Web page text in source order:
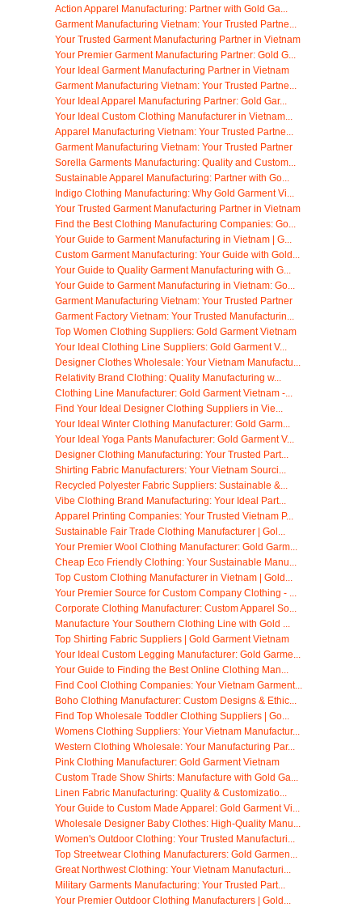
Action Apparel Manufacturing: Partner with Gold Ga...
Garment Manufacturing Vietnam: Your Trusted Partne...
Your Trusted Garment Manufacturing Partner in Vietnam
Your Premier Garment Manufacturing Partner: Gold G...
Your Ideal Garment Manufacturing Partner in Vietnam
Garment Manufacturing Vietnam: Your Trusted Partne...
Your Ideal Apparel Manufacturing Partner: Gold Gar...
Your Ideal Custom Clothing Manufacturer in Vietnam...
Apparel Manufacturing Vietnam: Your Trusted Partne...
Garment Manufacturing Vietnam: Your Trusted Partner
Sorella Garments Manufacturing: Quality and Custom...
Sustainable Apparel Manufacturing: Partner with Go...
Indigo Clothing Manufacturing: Why Gold Garment Vi...
Your Trusted Garment Manufacturing Partner in Vietnam
Find the Best Clothing Manufacturing Companies: Go...
Your Guide to Garment Manufacturing in Vietnam | G...
Custom Garment Manufacturing: Your Guide with Gold...
Your Guide to Quality Garment Manufacturing with G...
Your Guide to Garment Manufacturing in Vietnam: Go...
Garment Manufacturing Vietnam: Your Trusted Partner
Garment Factory Vietnam: Your Trusted Manufacturin...
Top Women Clothing Suppliers: Gold Garment Vietnam
Your Ideal Clothing Line Suppliers: Gold Garment V...
Designer Clothes Wholesale: Your Vietnam Manufactu...
Relativity Brand Clothing: Quality Manufacturing w...
Clothing Line Manufacturer: Gold Garment Vietnam -...
Find Your Ideal Designer Clothing Suppliers in Vie...
Your Ideal Winter Clothing Manufacturer: Gold Garm...
Your Ideal Yoga Pants Manufacturer: Gold Garment V...
Designer Clothing Manufacturing: Your Trusted Part...
Shirting Fabric Manufacturers: Your Vietnam Sourci...
Recycled Polyester Fabric Suppliers: Sustainable &...
Vibe Clothing Brand Manufacturing: Your Ideal Part...
Apparel Printing Companies: Your Trusted Vietnam P...
Sustainable Fair Trade Clothing Manufacturer | Gol...
Your Premier Wool Clothing Manufacturer: Gold Garm...
Cheap Eco Friendly Clothing: Your Sustainable Manu...
Top Custom Clothing Manufacturer in Vietnam | Gold...
Your Premier Source for Custom Company Clothing - ...
Corporate Clothing Manufacturer: Custom Apparel So...
Manufacture Your Southern Clothing Line with Gold ...
Top Shirting Fabric Suppliers | Gold Garment Vietnam
Your Ideal Custom Legging Manufacturer: Gold Garme...
Your Guide to Finding the Best Online Clothing Man...
Find Cool Clothing Companies: Your Vietnam Garment...
Boho Clothing Manufacturer: Custom Designs & Ethic...
Find Top Wholesale Toddler Clothing Suppliers | Go...
Womens Clothing Suppliers: Your Vietnam Manufactur...
Western Clothing Wholesale: Your Manufacturing Par...
Pink Clothing Manufacturer: Gold Garment Vietnam
Custom Trade Show Shirts: Manufacture with Gold Ga...
Linen Fabric Manufacturing: Quality & Customizatio...
Your Guide to Custom Made Apparel: Gold Garment Vi...
Wholesale Designer Baby Clothes: High-Quality Manu...
Women's Outdoor Clothing: Your Trusted Manufacturi...
Top Streetwear Clothing Manufacturers: Gold Garmen...
Great Northwest Clothing: Your Vietnam Manufacturi...
Military Garments Manufacturing: Your Trusted Part...
Your Premier Outdoor Clothing Manufacturers | Gold...